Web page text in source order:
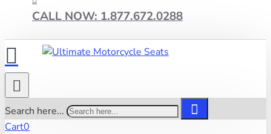
CALL NOW: 1.877.672.0288
Search here...
Cart0